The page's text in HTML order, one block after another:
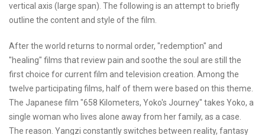
vertical axis (large span). The following is an attempt to briefly
outline the content and style of the film.
After the world returns to normal order, "redemption" and
"healing" films that review pain and soothe the soul are still the
first choice for current film and television creation. Among the
twelve participating films, half of them were based on this theme.
The Japanese film "658 Kilometers, Yoko's Journey" takes Yoko, a
single woman who lives alone away from her family, as a case.
The reason. Yangzi constantly switches between reality, fantasy